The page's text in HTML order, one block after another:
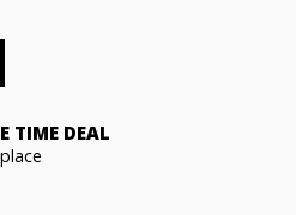
TIME DEAL